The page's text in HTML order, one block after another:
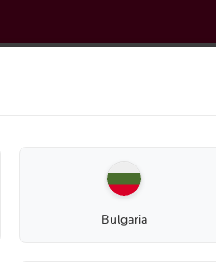
ABOUT BIOLAN
Bulgaria